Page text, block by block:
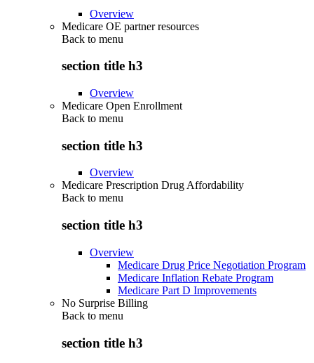
Overview
Medicare OE partner resources
Back to menu
section title h3
Overview
Medicare Open Enrollment
Back to menu
section title h3
Overview
Medicare Prescription Drug Affordability
Back to menu
section title h3
Overview
Medicare Drug Price Negotiation Program
Medicare Inflation Rebate Program
Medicare Part D Improvements
No Surprise Billing
Back to menu
section title h3